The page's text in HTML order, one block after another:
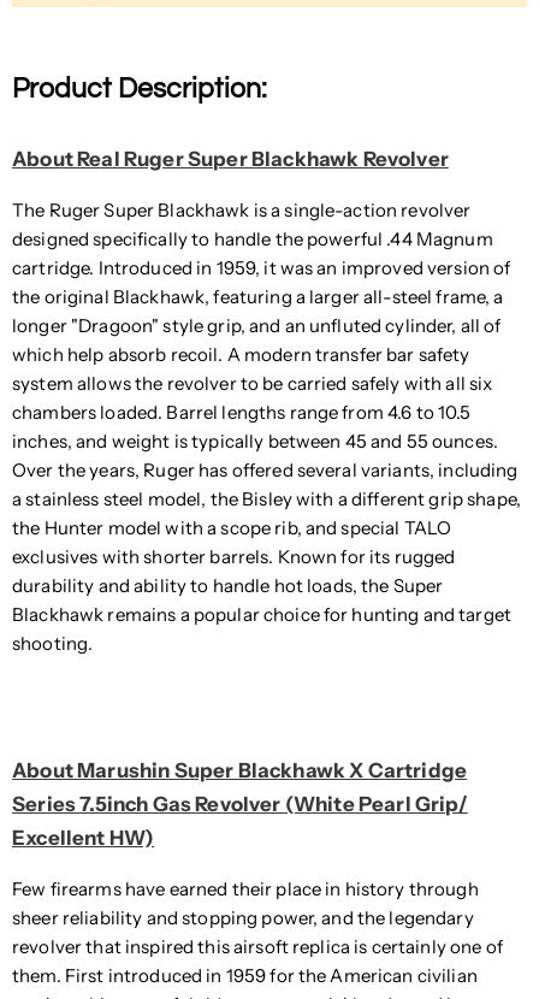
Product Description:
About Real Ruger Super Blackhawk Revolver
The Ruger Super Blackhawk is a single-action revolver
designed specifically to handle the powerful .44 Magnum
cartridge. Introduced in 1959, it was an improved version of
the original Blackhawk, featuring a larger all-steel frame, a
longer "Dragoon" style grip, and an unfluted cylinder, all of
which help absorb recoil. A modern transfer bar safety
system allows the revolver to be carried safely with all six
chambers loaded. Barrel lengths range from 4.6 to 10.5
inches, and weight is typically between 45 and 55 ounces.
Over the years, Ruger has offered several variants, including
a stainless steel model, the Bisley with a different grip shape,
the Hunter model with a scope rib, and special TALO
exclusives with shorter barrels. Known for its rugged
durability and ability to handle hot loads, the Super
Blackhawk remains a popular choice for hunting and target
shooting.
About Marushin Super Blackhawk X Cartridge
Series 7.5inch Gas Revolver (White Pearl Grip/
Excellent HW)
Few firearms have earned their place in history through
sheer reliability and stopping power, and the legendary
revolver that inspired this airsoft replica is certainly one of
them. First introduced in 1959 for the American civilian